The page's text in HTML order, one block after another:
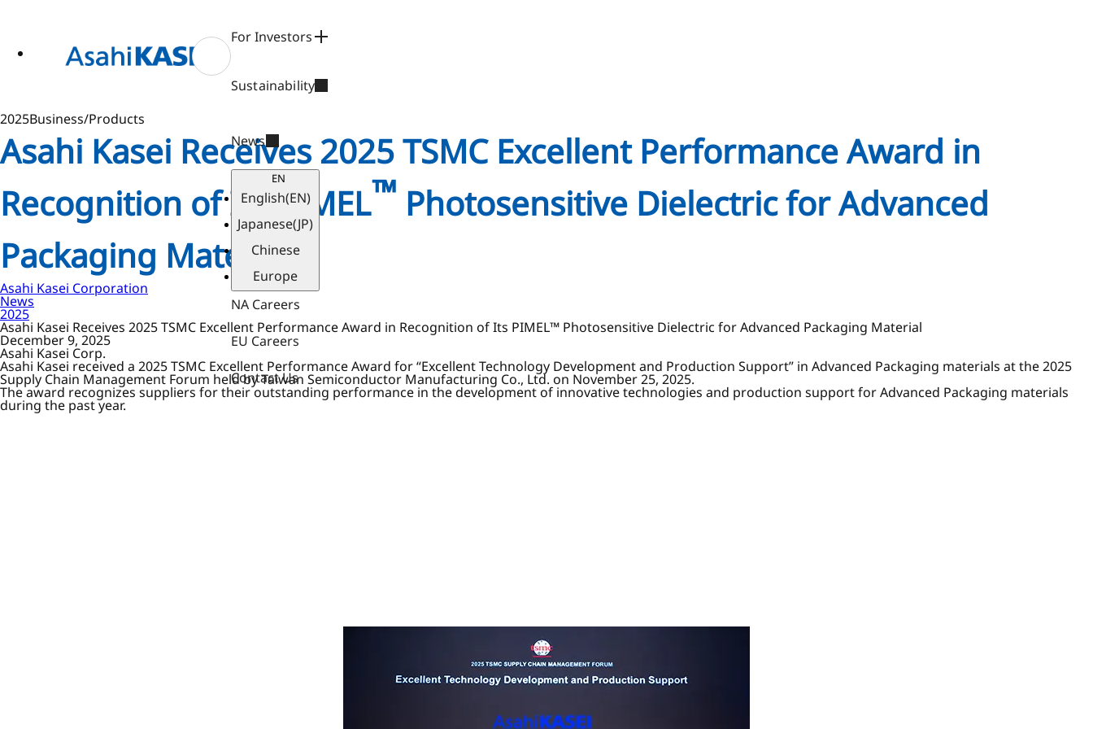
For Investors
Sustainability
News
EN
English(EN)
Japanese(JP)
Chinese
Europe
NA Careers
EU Careers
Contact Us
2025Business/Products
Asahi Kasei Receives 2025 TSMC Excellent Performance Award in
Recognition of Its PIMEL™ Photosensitive Dielectric for Advanced
Packaging Material
Asahi Kasei Corporation
News
2025
Asahi Kasei Receives 2025 TSMC Excellent Performance Award in Recognition of Its PIMEL™ Photosensitive Dielectric for Advanced Packaging Material
December 9, 2025
Asahi Kasei Corp.
Asahi Kasei received a 2025 TSMC Excellent Performance Award for “Excellent Technology Development and Production Support” in Advanced Packaging materials at the 2025
Supply Chain Management Forum held by Taiwan Semiconductor Manufacturing Co., Ltd. on November 25, 2025.
The award recognizes suppliers for their outstanding performance in the development of innovative technologies and production support for Advanced Packaging materials
during the past year.